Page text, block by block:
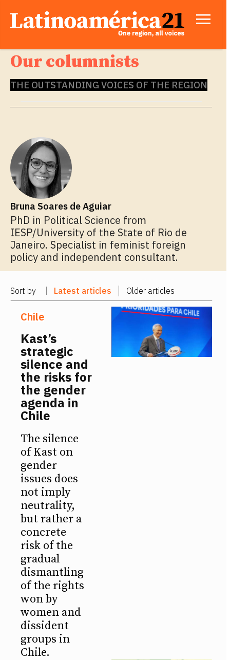
Our columnists
THE OUTSTANDING VOICES OF THE REGION
Bruna Soares de Aguiar
PhD in Political Science from
IESP/University of the State of Rio de
Janeiro. Specialist in feminist foreign
policy and independent consultant.
Sort by Latest articles Older articles
Chile
Kast’s
strategic
silence and
the risks for
the gender
agenda in
Chile
The silence
of Kast on
gender
issues does
not imply
neutrality,
but rather a
concrete
risk of the
gradual
dismantling
of the rights
won by
women and
dissident
groups in
Chile.